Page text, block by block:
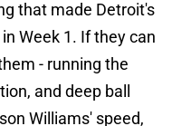
that made Detroit's
Week 1. If they can
- running the
and deep ball
Williams' speed,